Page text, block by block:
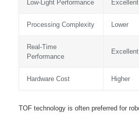
Low-Light Performance Excellent
Processing Complexity Lower
Real-Time
Performance
Excellent
Hardware Cost Higher
TOF technology is often preferred for